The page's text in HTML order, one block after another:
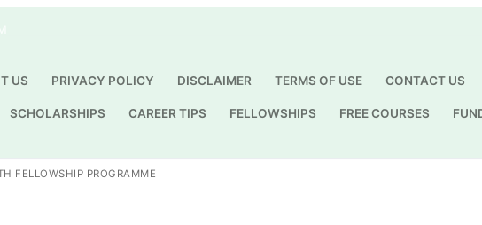
US PRIVACY POLICY DISCLAIMER TERMS OF USE CONTACT US
SCHOLARSHIPS CAREER TIPS FELLOWSHIPS FREE COURSES
FELLOWSHIP PROGRAMME